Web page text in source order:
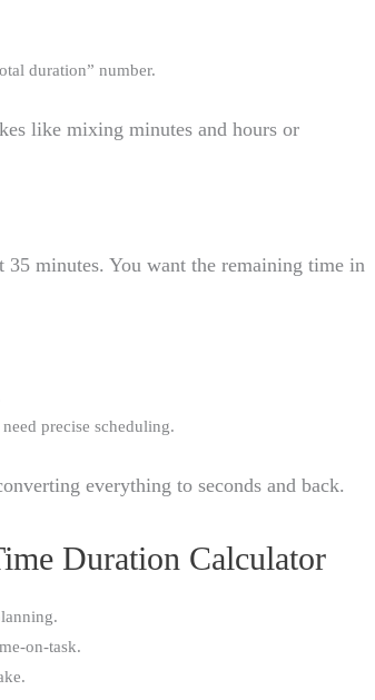
duration” number.
like mixing minutes and hours or
minutes. You want the remaining time in
precise scheduling.
everything to seconds and back.
Duration Calculator
on-task.